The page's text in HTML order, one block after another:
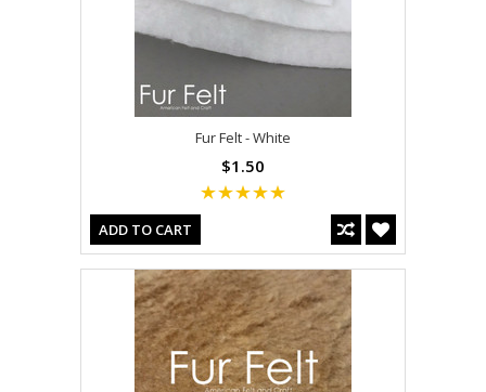
Fur Felt - White
$1.50
ADD TO CART